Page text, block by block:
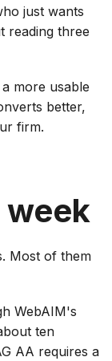
just wants
reading three
more usable
better,
firm.
Most of them
WebAIM's
ten
AA requires a